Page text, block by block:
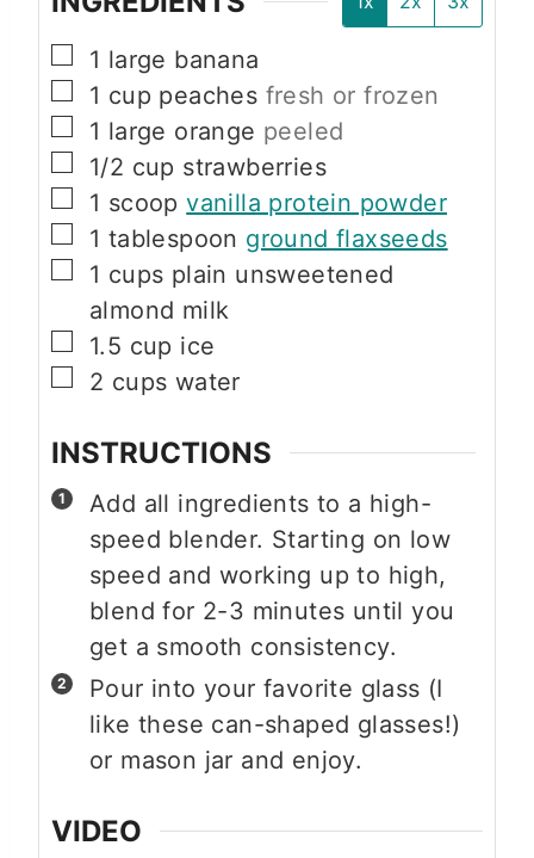
▢
1 large banana
▢
1 cup peaches fresh or frozen
▢
1 large orange peeled
▢
1/2 cup strawberries
▢
1 scoop vanilla protein powder
▢
1 tablespoon ground flaxseeds
▢
1 cups plain unsweetened
almond milk
▢
1.5 cup ice
▢
2 cups water
INSTRUCTIONS
Add all ingredients to a high-
speed blender. Starting on low
speed and working up to high,
blend for 2-3 minutes until you
get a smooth consistency.
Pour into your favorite glass (I
like these can-shaped glasses!)
or mason jar and enjoy.
VIDEO